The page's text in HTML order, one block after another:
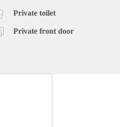
Private toilet
Private front door